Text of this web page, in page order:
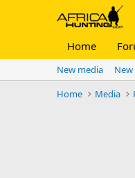
Home
New media
Home
Media